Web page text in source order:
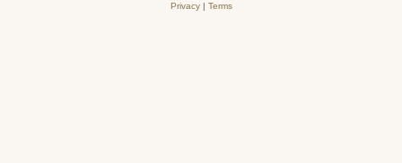
Privacy| Terms